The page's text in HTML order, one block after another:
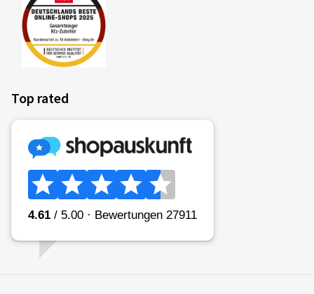
Top rated